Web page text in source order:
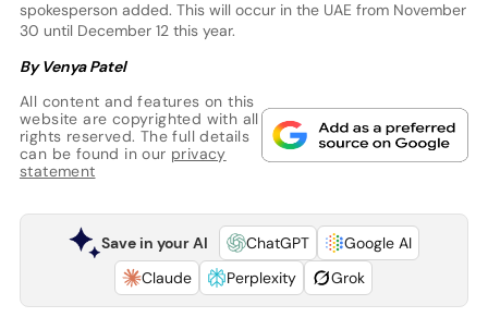
spokesperson added. This will occur in the UAE from November
30 until December 12 this year.
By Venya Patel
All content and features on this
website are copyrighted with all
rights reserved. The full details
can be found in our privacy
statement
Save in your AI ChatGPT
Google AI
Claude
Perplexity Grok